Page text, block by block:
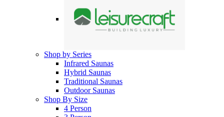
Shop by Series
Infrared Saunas
Hybrid Saunas
Traditional Saunas
Outdoor Saunas
Shop By Size
4 Person